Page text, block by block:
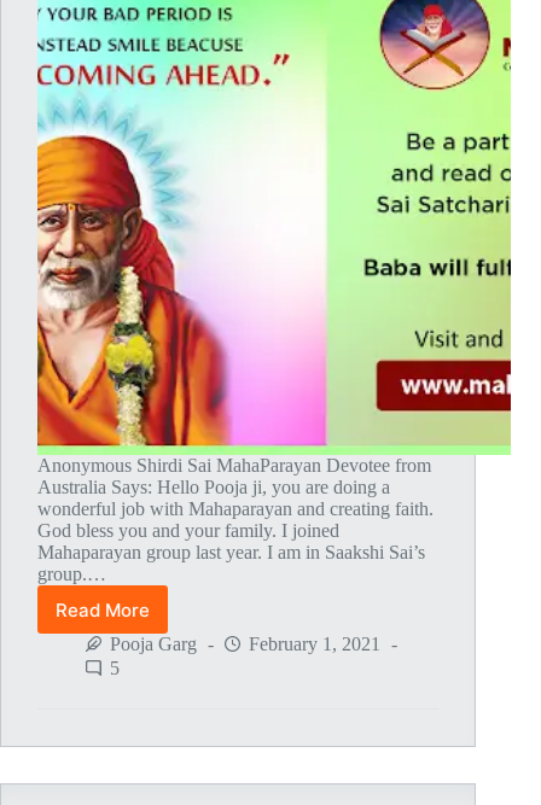
Anonymous Shirdi Sai MahaParayan Devotee from
Australia Says: Hello Pooja ji, you are doing a
wonderful job with Mahaparayan and creating faith.
God bless you and your family. I joined
Mahaparayan group last year. I am in Saakshi Sai’s
group.…
Read More
Believe
In
Baba
Answer
Pooja Garg
February 1, 2021
5